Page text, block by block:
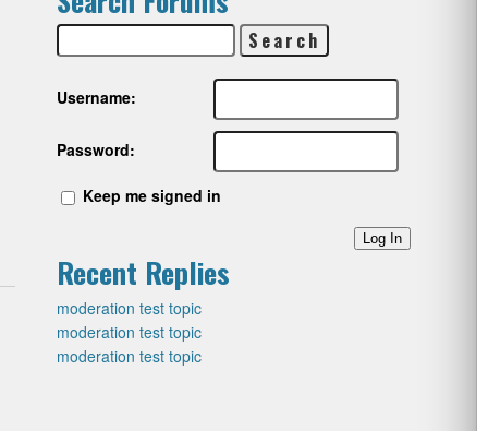
Username:
Password:
Keep me signed in
Log In
Recent Replies
moderation test topic
moderation test topic
moderation test topic